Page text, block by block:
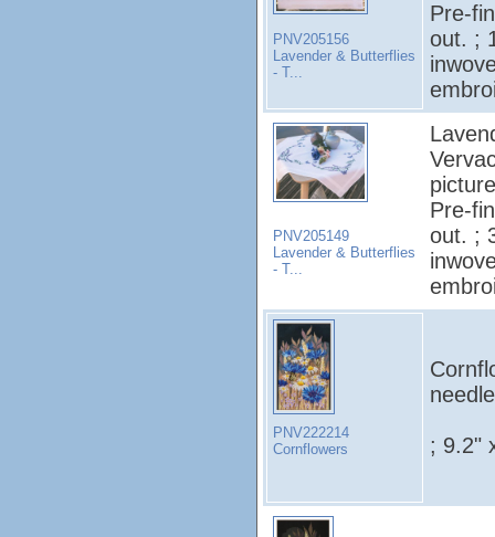
PNV205156
Lavender & Butterflies
- T...
Pre-
out. ;
PNV205149
Lavender & Butterflies
- T...
Pre-
out. ;
PNV222214
Cornflowers
; 9.2"